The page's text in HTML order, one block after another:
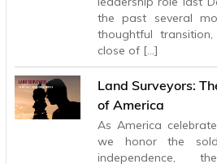
the past several
thoughtful
close of […]
Land Surveyors:
of America
As America
we honor the
independence,